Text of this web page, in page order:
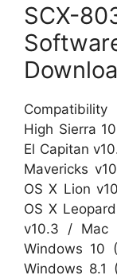
SCX-
High Sierra
El Capitan
Mavericks
OS X Lion
OS X
v10.3 / Mac
Windows 10
Windows